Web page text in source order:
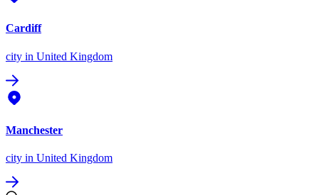
Cardiff
city in United Kingdom
Manchester
city in United Kingdom